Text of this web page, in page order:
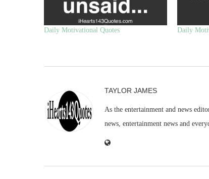
Daily Motivational Quotes Daily
TAYLOR JAMES
As the entertainment and news
news, entertainment news and